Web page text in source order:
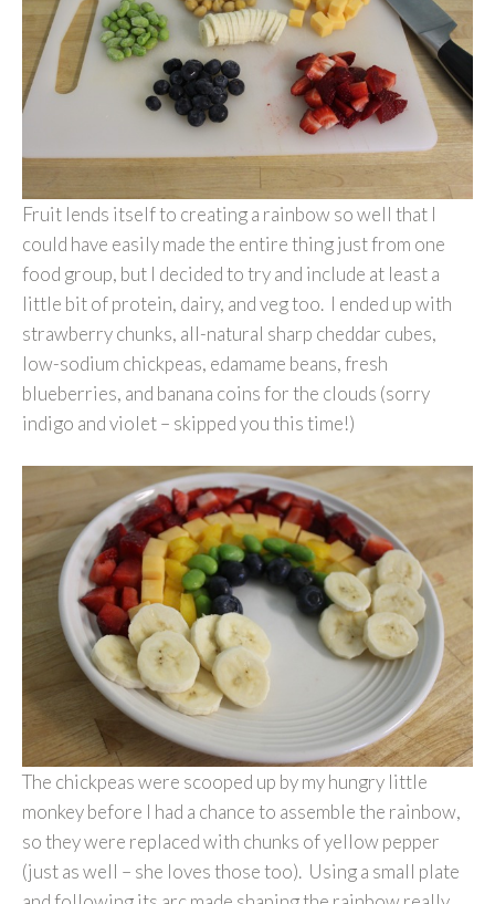
Fruit lends itself to creating a rainbow so well that I
could have easily made the entire thing just from one
food group, but I decided to try and include at least a
little bit of protein, dairy, and veg too. I ended up with
strawberry chunks, all-natural sharp cheddar cubes,
low-sodium chickpeas, edamame beans, fresh
blueberries, and banana coins for the clouds (sorry
indigo and violet – skipped you this time!)
The chickpeas were scooped up by my hungry little
monkey before I had a chance to assemble the rainbow,
so they were replaced with chunks of yellow pepper
(just as well – she loves those too). Using a small plate